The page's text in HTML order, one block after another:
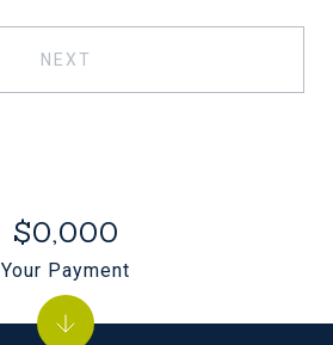
NEXT
$0,000
Your Payment